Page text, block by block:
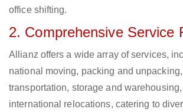
office shifting.
2. Comprehensive Service
Allianz offers a wide array of services,
national moving, packing and
transportation, storage and
international relocations, catering to